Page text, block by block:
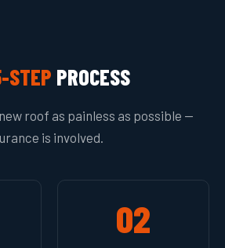
STEP PROCESS
roof as painless as possible —
is involved.
02